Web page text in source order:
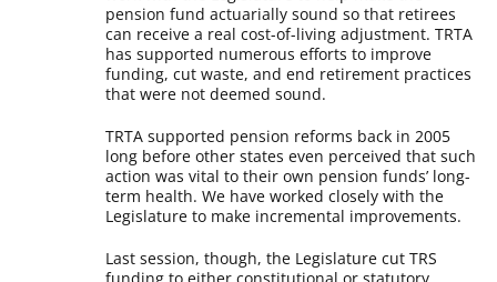
pension fund actuarially sound so that retirees
can receive a real cost-of-living adjustment. TRTA
has supported numerous efforts to improve
funding, cut waste, and end retirement practices
that were not deemed sound.
TRTA supported pension reforms back in 2005
long before other states even perceived that such
action was vital to their own pension funds’ long-
term health. We have worked closely with the
Legislature to make incremental improvements.
Last session, though, the Legislature cut TRS